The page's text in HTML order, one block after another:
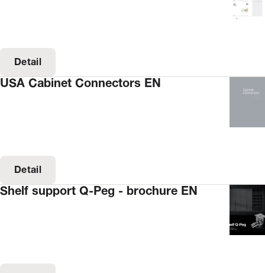
Detail
USA Cabinet Connectors EN
Detail
Shelf support Q-Peg - brochure EN